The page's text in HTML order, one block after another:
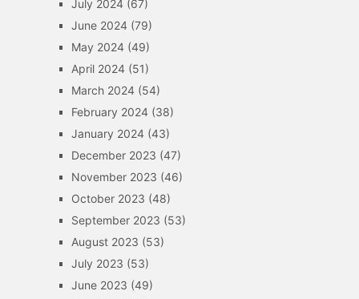
July 2024(67)
June 2024(79)
May 2024(49)
April 2024(51)
March 2024(54)
February 2024(38)
January 2024(43)
December 2023 (47)
November 2023 (46)
October 2023 (48)
September 2023 (53)
August 2023 (53)
July 2023 (53)
June 2023 (49)